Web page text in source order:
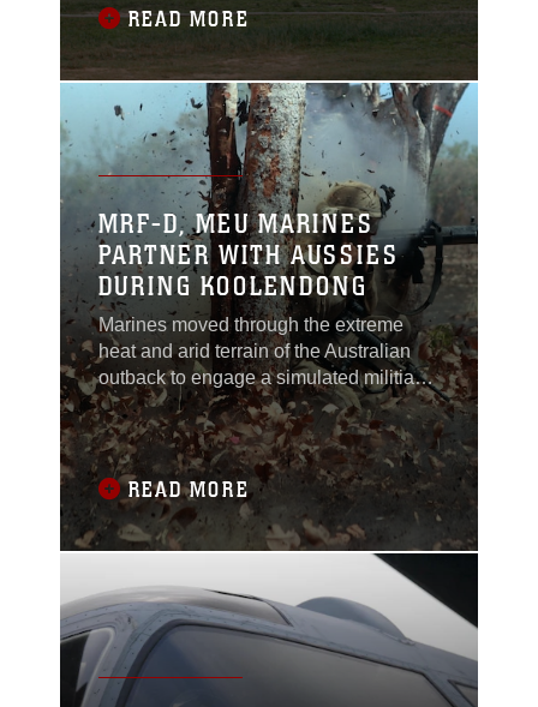
Hawk helicopters during Exercise
Lejeune II.MWSS-172 provided
refueling support for Marine and Army
units during the exercise, which is a
joint aerial
READ MORE
MRF-D, MEU MARINES
PARTNER WITH AUSSIES
DURING KOOLENDONG
Marines moved through the extreme
heat and arid terrain of the Australian
outback to engage a simulated militia
group of rebels armed with 82 mm
mortars, vehicles and other
weaponry.This movement-to-contact
exercise was just one of three in which
Australian soldiers and U.S. Marines
worked together to eliminate the
READ MORE